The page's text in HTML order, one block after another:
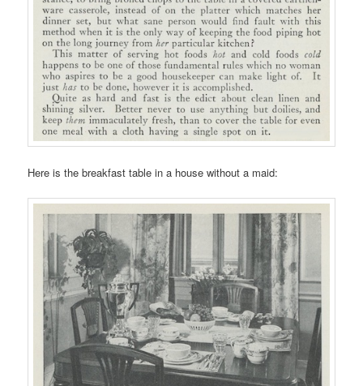
Here is the breakfast table in a house without a maid: